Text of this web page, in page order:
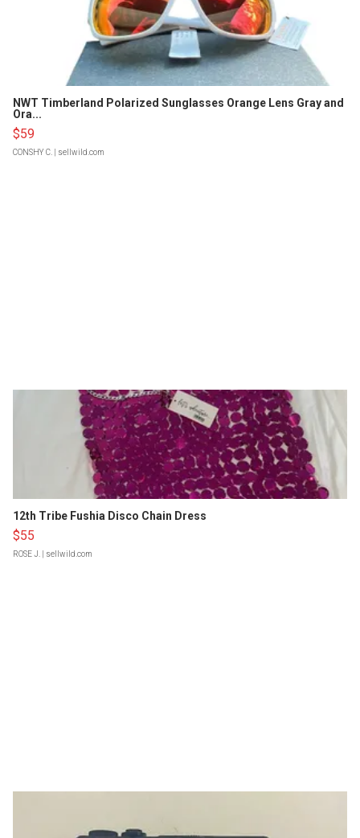
NWT Timberland Polarized Sunglasses Orange Lens Gray and
Ora...
$59
CONSHY C. | sellwild.com
12th Tribe Fushia Disco Chain Dress
$55
ROSE J. | sellwild.com